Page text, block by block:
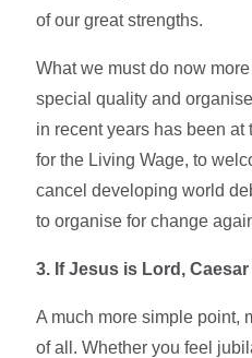
of our great strengths.
What we must do now
special quality and
in recent years has been at
for the Living Wage, to
cancel developing world
to organise for change
3. If Jesus is Lord,
A much more simple point,
of all. Whether you feel